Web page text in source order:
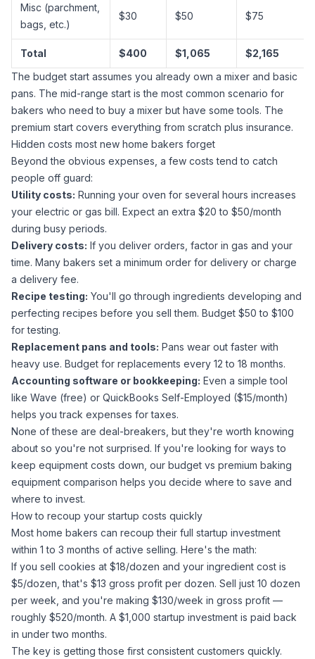
Misc (parchment,
bags, etc.)
$30 $50 $75
Total $400 $1,065
$2,165
The budget start assumes you already own a mixer and basic
pans. The mid-range start is the most common scenario for
bakers who need to buy a mixer but have some tools. The
premium start covers everything from scratch plus insurance.
Hidden costs most new home bakers forget
Beyond the obvious expenses, a few costs tend to catch
people off guard:
Utility costs: Running your oven for several hours increases
your electric or gas bill. Expect an extra $20 to $50/month
during busy periods.
Delivery costs: If you deliver orders, factor in gas and your
time. Many bakers set a minimum order for delivery or charge
a delivery fee.
Recipe testing: You'll go through ingredients developing and
perfecting recipes before you sell them. Budget $50 to $100
for testing.
Replacement pans and tools: Pans wear out faster with
heavy use. Budget for replacements every 12 to 18 months.
Accounting software or bookkeeping: Even a simple tool
like Wave (free) or QuickBooks Self-Employed ($15/month)
helps you track expenses for taxes.
None of these are deal-breakers, but they're worth knowing
about so you're not surprised. If you're looking for ways to
keep equipment costs down, our budget vs premium baking
equipment comparison helps you decide where to save and
where to invest.
How to recoup your startup costs quickly
Most home bakers can recoup their full startup investment
within 1 to 3 months of active selling. Here's the math:
If you sell cookies at $18/dozen and your ingredient cost is
$5/dozen, that's $13 gross profit per dozen. Sell just 10 dozen
per week, and you're making $130/week in gross profit —
roughly $520/month. A $1,000 startup investment is paid back
in under two months.
The key is getting those first consistent customers quickly.